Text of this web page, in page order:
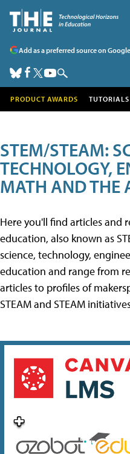
Add as a preferred source on Google
PRODUCT AWARDS TUTORIALS
STEM/STEAM:
TECHNOLOGY,
MATH AND THE
Here you'll find articles and
education, also known as
science, technology,
education and range from
articles to profiles of
STEAM and STEAM